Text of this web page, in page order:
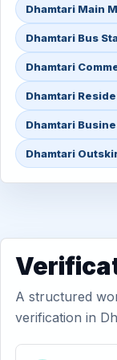
Dhamtari Main
Dhamtari Bus
Dhamtari
Dhamtari
Dhamtari
Dhamtari
A structured
verification in